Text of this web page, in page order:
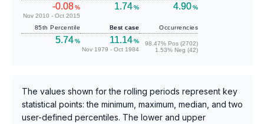
-0.08%
Nov 2010 - Oct 2015
1.74% 4.90%
85th Percentile
5.74%
Best case
11.14%
Nov 1979 - Oct 1984
Occurrencies
98.47% Pos (2702)
1.53% Neg (42)
The values shown for the rolling periods represent key
statistical points: the minimum, maximum, median, and two
user-defined percentiles. The lower and upper